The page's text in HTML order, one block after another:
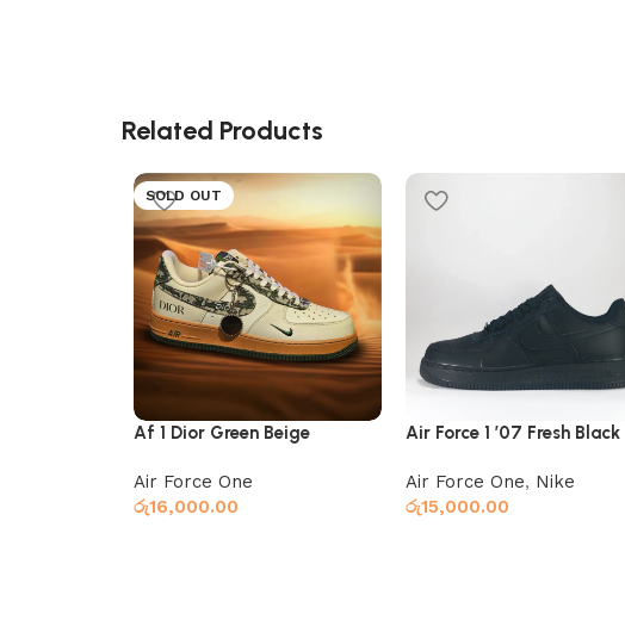
Related Products
SOLD OUT
Af 1 Dior Green Beige
Air Force One
රු16,000.00
Air Force 1 ’07 Fresh Black
Air Force One, Nike
රු15,000.00